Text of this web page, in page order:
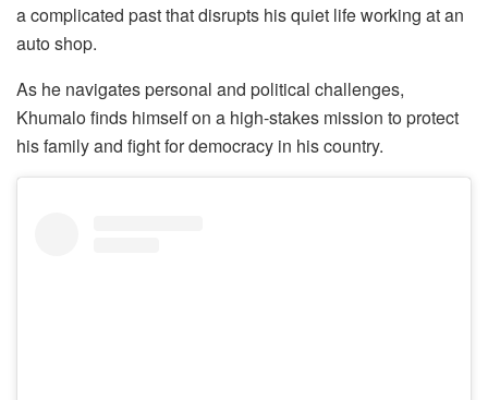
a complicated past that disrupts his quiet life working at an
auto shop.
As he navigates personal and political challenges,
Khumalo finds himself on a high-stakes mission to protect
his family and fight for democracy in his country.